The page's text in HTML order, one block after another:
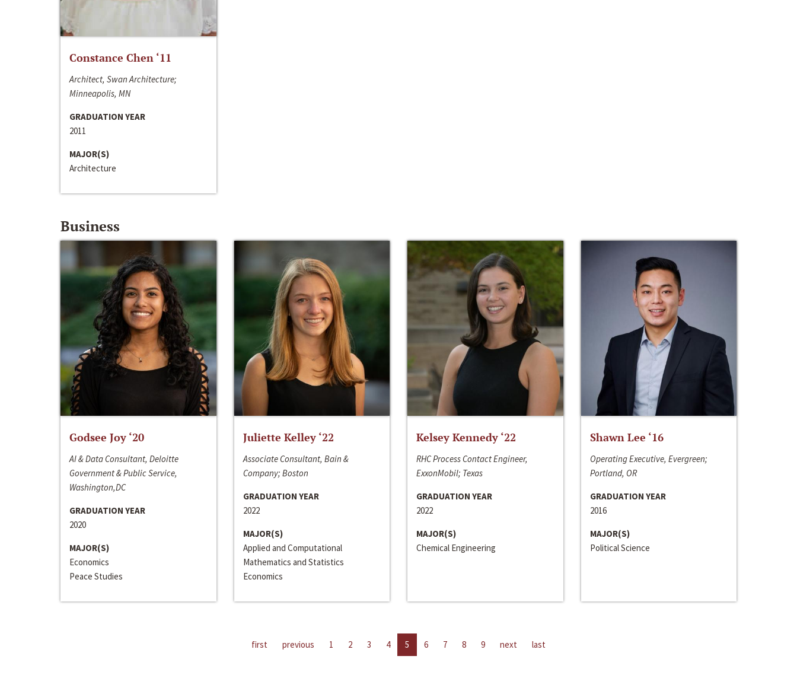
Constance Chen ‘11
Architect, Swan Architecture;
Minneapolis, MN
GRADUATION YEAR
2011
MAJOR(S)
Architecture
Business
Godsee Joy ‘20
AI & Data Consultant, Deloitte
Government & Public Service,
Washington,DC
GRADUATION YEAR
2020
MAJOR(S)
Economics
Peace Studies
Juliette Kelley ‘22
Associate Consultant, Bain &
Company; Boston
GRADUATION YEAR
2022
MAJOR(S)
Applied and Computational
Mathematics and Statistics
Economics
Kelsey Kennedy ‘22
RHC Process Contact Engineer,
ExxonMobil; Texas
GRADUATION YEAR
2022
MAJOR(S)
Chemical Engineering
Shawn Lee ‘16
Operating Executive, Evergreen;
Portland, OR
GRADUATION YEAR
2016
MAJOR(S)
Political Science
first previous 1 2 3 4 5 6 7 8 9 next last